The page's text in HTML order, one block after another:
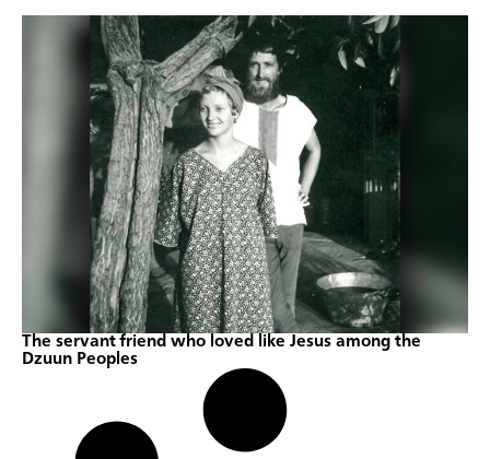
The servant friend who loved like Jesus among the
Dzuun Peoples